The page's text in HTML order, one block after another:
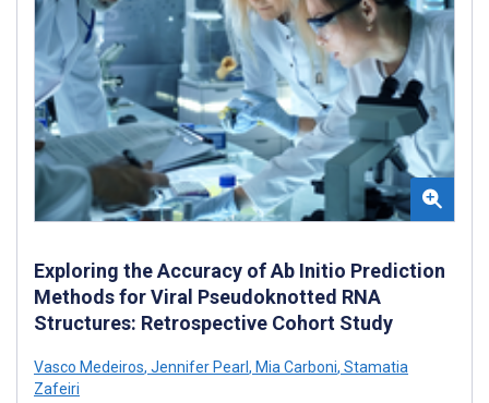
Exploring the Accuracy of Ab Initio Prediction
Methods for Viral Pseudoknotted RNA
Structures: Retrospective Cohort Study
Vasco Medeiros, Jennifer Pearl, Mia Carboni, Stamatia
Zafeiri